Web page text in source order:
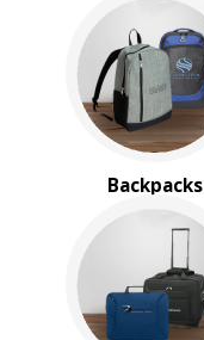
Backpacks